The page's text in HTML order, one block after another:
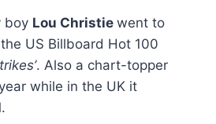
boy Lou Christie went to
US Billboard Hot 100
. Also a chart-topper
while in the UK it